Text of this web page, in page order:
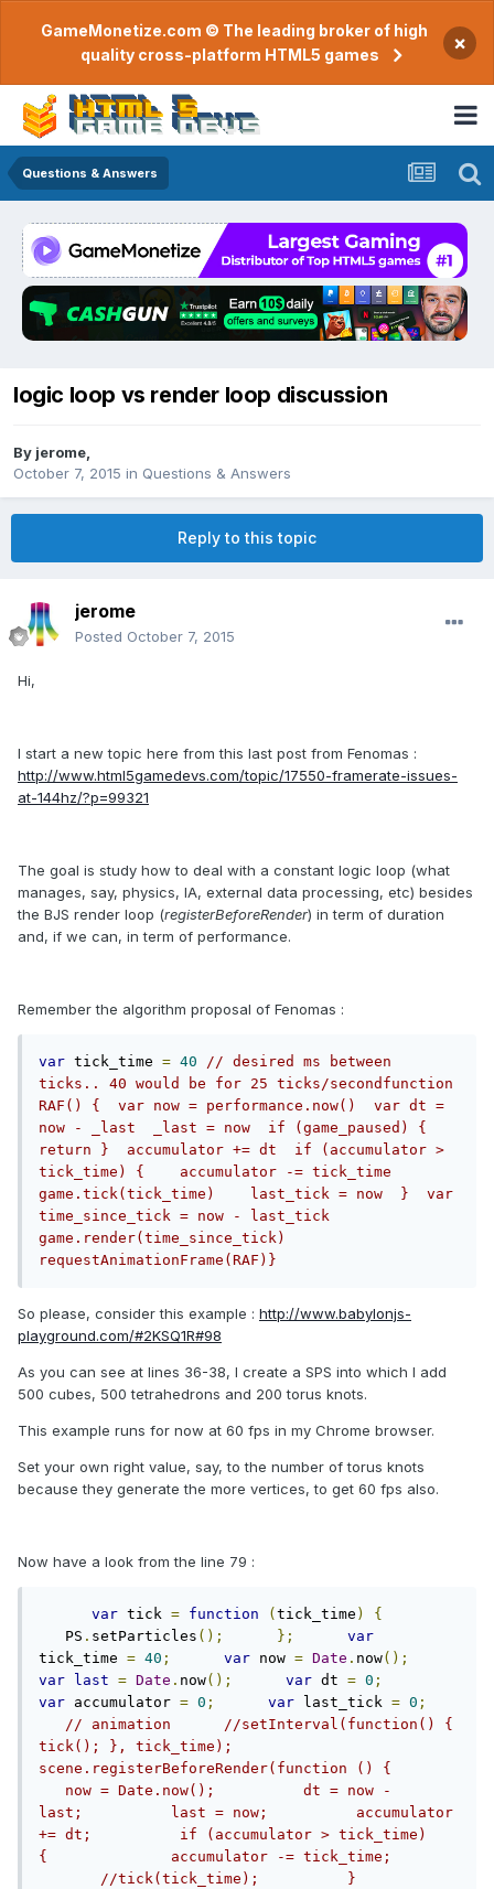
GameMonetize.com © The leading broker of high
quality cross-platform HTML5 games
×
Questions & Answers
logic loop vs render loop discussion
By jerome
October 7, 2015 in Questions & Answers
Reply to this topic
jerome
Posted October 7, 2015
Hi,
I start a new topic here from this last post from Fenomas :
http://www.html5gamedevs.com/topic/17550-framerate-issues-
at-144hz/?p=99321
The goal is study how to deal with a constant logic loop (what
manages, say, physics, IA, external data processing, etc) besides
the BJS render loop (registerBeforeRender) in term of duration
and, if we can, in term of performance.
Remember the algorithm proposal of Fenomas :
var tick_time = 40
// desired ms between
ticks.. 40 would be for 25 ticks/secondfunction
RAF() {  var now = performance.now()  var dt =
now - _last  _last = now  if (game_paused) {
return }  accumulator += dt  if (accumulator >
tick_time) {    accumulator -= tick_time
game.tick(tick_time)    last_tick = now  }  var
time_since_tick = now - last_tick
game.render(time_since_tick)
requestAnimationFrame(RAF)}
So please, consider this example : http://www.babylonjs-
playground.com/#2KSQ1R#98
As you can see at lines 36-38, I create a SPS into which I add
500 cubes, 500 tetrahedrons and 200 torus knots.
This example runs for now at 60 fps in my Chrome browser.
Set your own right value, say, to the number of torus knots
because they generate the more vertices, to get 60 fps also.
Now have a look from the line 79 :
var tick = function ( tick_time )
{
PS . setParticles (); };
var
tick_time = 40 ; var now = Date . now();
var
last = Date . now(); var dt = 0 ;
var accumulator = 0 ; var last_tick = 0 ;
// animation      //setInterval(function() {
tick(); }, tick_time);
scene.registerBeforeRender(function () {
now = Date.now();          dt = now -
last;          last = now;          accumulator
+= dt;          if (accumulator > tick_time)
{              accumulator -= tick_time;
//tick(tick_time);          }